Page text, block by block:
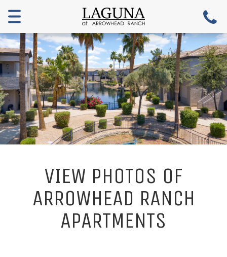
Toggle
navigation
VIEW PHOTOS OF
ARROWHEAD RANCH
APARTMENTS